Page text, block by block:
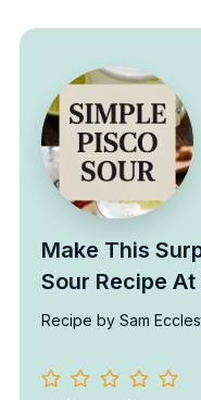
Make This
Sour Recipe At
Recipe by Sam